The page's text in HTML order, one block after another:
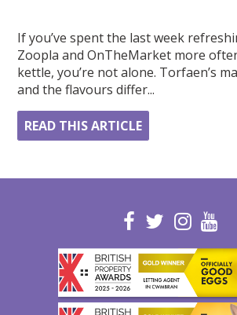
If you’ve spent the last week
Zoopla and OnTheMarket more
kettle, you’re not alone. Torfaen’s
and the flavours differ...
READ THIS ARTICLE